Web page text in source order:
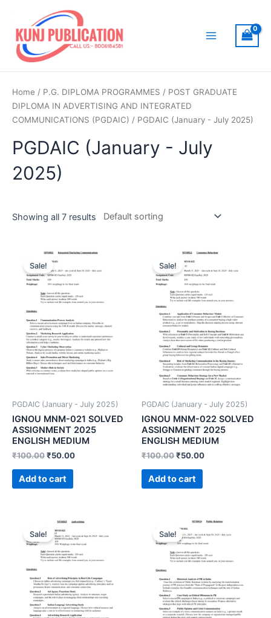
content
Home / P.G. DIPLOMA PROGRAMMES / POST GRADUATE
DIPLOMA IN ADVERTISING AND INTEGRATED
COMMUNICATIONS (PGDAIC) / PGDAIC (January - July 2025)
PGDAIC (January - July
2025)
Showing all 7 results
Sale!
PGDAIC (January - July 2025)
IGNOU MNM-021 SOLVED
ASSIGNMENT 2025
ENGLISH MEDIUM
₹100.00₹50.00
Add to cart
Sale!
PGDAIC (January - July 2025)
IGNOU MNM-022 SOLVED
ASSIGNMENT 2025
ENGLISH MEDIUM
₹100.00₹50.00
Add to cart
Sale! Sale!